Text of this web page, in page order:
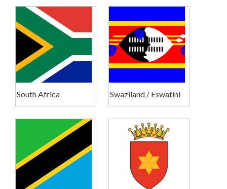
South Africa Swaziland / Eswatini